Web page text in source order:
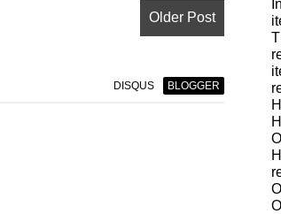
Older Post
DISQUS BLOGGER